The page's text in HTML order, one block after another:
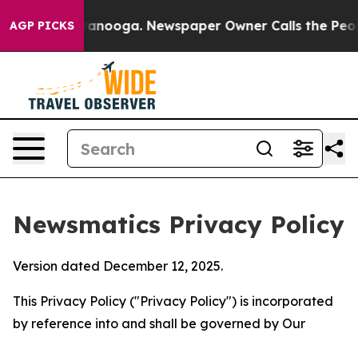
AGP PICKS Newspaper Owner Calls the People
Newsmatics Privacy Policy
Version dated December 12, 2025.
This Privacy Policy ("Privacy Policy") is incorporated
by reference into and shall be governed by Our